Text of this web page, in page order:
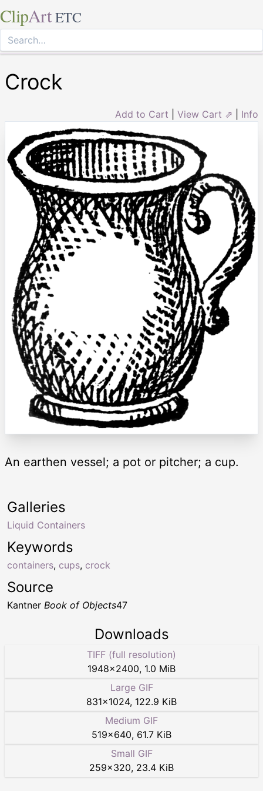
ClipArt ETC
Crock
Add to Cart View Cart ⇗ Info
An earthen vessel; a pot or pitcher; a cup.
Keywords
containers, cups, crock
Galleries
Liquid Containers
Source
Kantner Book of Objects47
Downloads
TIFF (full resolution)
1948×2400, 1.0 MiB
Large GIF
831×1024, 122.9 KiB
Medium GIF
519×640, 61.7 KiB
Small GIF
259×320, 23.4 KiB